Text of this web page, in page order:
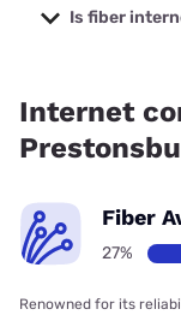
prices starting at
Is fiber
Internet
Fiber
27%
Renowned for its